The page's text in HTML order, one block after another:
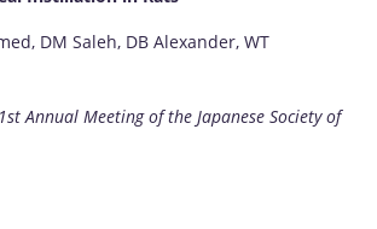
DM Saleh, DB Alexander, WT
Annual Meeting of the Japanese Society of